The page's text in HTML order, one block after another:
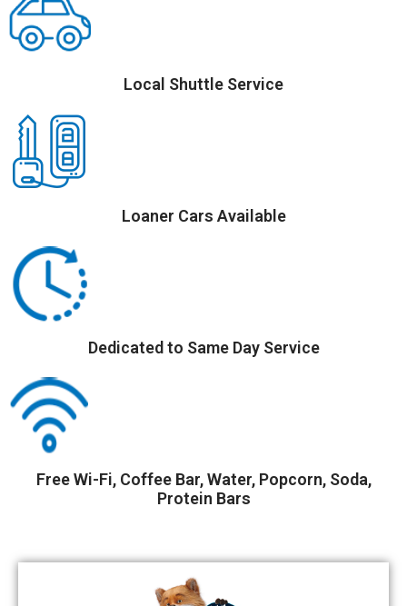
Local Shuttle Service
Loaner Cars Available
Dedicated to Same Day Service
Free Wi-Fi, Coffee Bar, Water, Popcorn, Soda,
Protein Bars